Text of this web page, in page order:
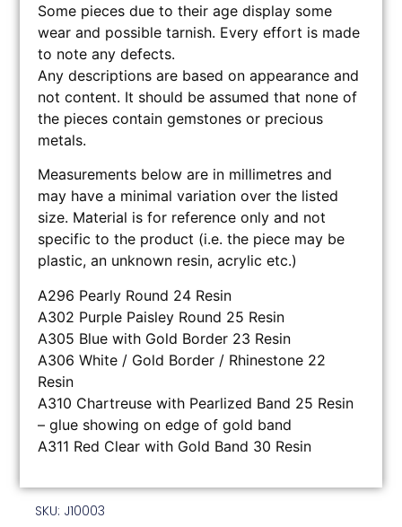
Some pieces due to their age display some
wear and possible tarnish. Every effort is made
to note any defects.
Any descriptions are based on appearance and
not content. It should be assumed that none of
the pieces contain gemstones or precious
metals.
Measurements below are in millimetres and
may have a minimal variation over the listed
size. Material is for reference only and not
specific to the product (i.e. the piece may be
plastic, an unknown resin, acrylic etc.)
A296 Pearly Round 24 Resin
A302 Purple Paisley Round 25 Resin
A305 Blue with Gold Border 23 Resin
A306 White / Gold Border / Rhinestone 22
Resin
A310 Chartreuse with Pearlized Band 25 Resin
– glue showing on edge of gold band
A311 Red Clear with Gold Band 30 Resin
SKU: J10003